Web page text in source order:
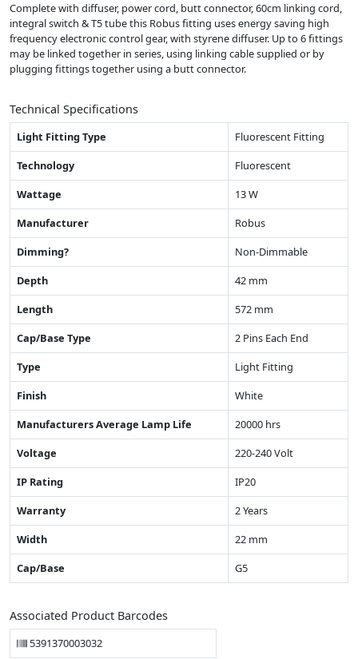
Complete with diffuser, power cord, butt connector, 60cm linking cord,
integral switch & T5 tube this Robus fitting uses energy saving high
frequency electronic control gear, with styrene diffuser. Up to 6 fittings
may be linked together in series, using linking cable supplied or by
plugging fittings together using a butt connector.
Technical Specifications
Light Fitting Type
Fluorescent Fitting
Technology
Fluorescent
Wattage
13 W
Manufacturer
Robus
Dimming?
Non-Dimmable
Depth
42 mm
Length
572 mm
Cap/Base Type
2 Pins Each End
Type
Light Fitting
Finish
White
Manufacturers Average Lamp Life
20000 hrs
Voltage
220-240 Volt
IP Rating
IP20
Warranty
2 Years
Width
22 mm
Cap/Base
G5
Associated Product Barcodes
5391370003032